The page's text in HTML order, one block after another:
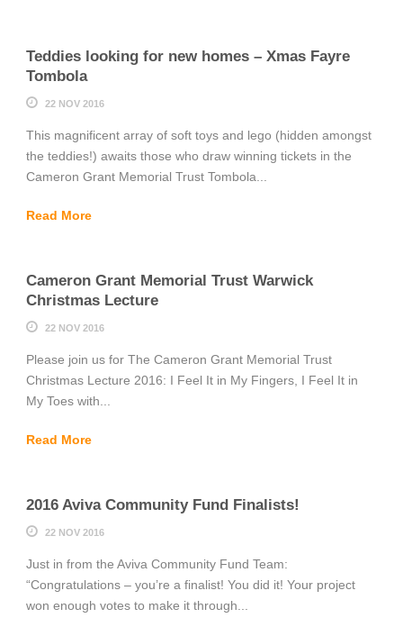
Teddies looking for new homes – Xmas Fayre
Tombola
22 NOV 2016
This magnificent array of soft toys and lego (hidden amongst
the teddies!) awaits those who draw winning tickets in the
Cameron Grant Memorial Trust Tombola...
Read More
Cameron Grant Memorial Trust Warwick
Christmas Lecture
22 NOV 2016
Please join us for The Cameron Grant Memorial Trust
Christmas Lecture 2016: I Feel It in My Fingers, I Feel It in
My Toes with...
Read More
2016 Aviva Community Fund Finalists!
22 NOV 2016
Just in from the Aviva Community Fund Team:
“Congratulations – you’re a finalist! You did it! Your project
won enough votes to make it through...